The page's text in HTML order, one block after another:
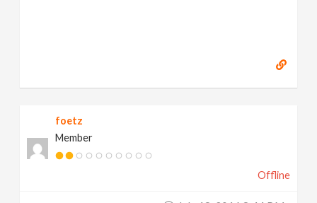
foetz
Member
Offline